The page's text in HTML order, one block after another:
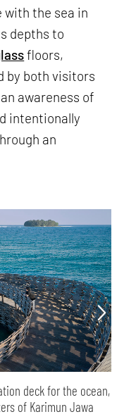
with the sea in
depths to
floors,
by both visitors
awareness of
intentionally
an
deck for the ocean,
of Karimun Jawa